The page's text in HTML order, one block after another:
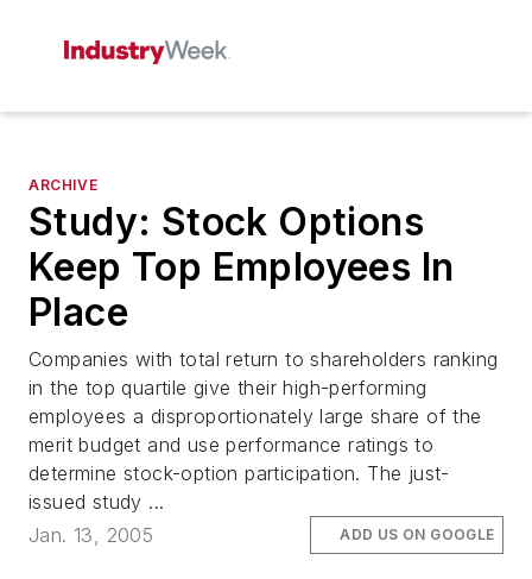
ARCHIVE
Study: Stock Options
Keep Top Employees In
Place
Companies with total return to shareholders ranking
in the top quartile give their high-performing
employees a disproportionately large share of the
merit budget and use performance ratings to
determine stock-option participation. The just-
issued study ...
Jan. 13, 2005
ADD US ON GOOGLE